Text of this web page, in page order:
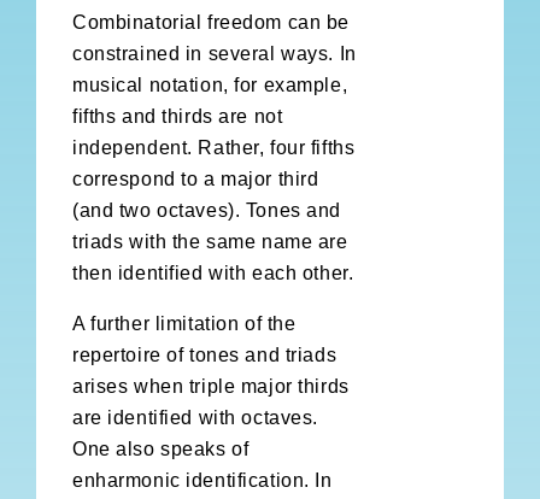
Combinatorial freedom can be
constrained in several ways. In
musical notation, for example,
fifths and thirds are not
independent. Rather, four fifths
correspond to a major third
(and two octaves). Tones and
triads with the same name are
then identified with each other.
A further limitation of the
repertoire of tones and triads
arises when triple major thirds
are identified with octaves.
One also speaks of
enharmonic identification. In